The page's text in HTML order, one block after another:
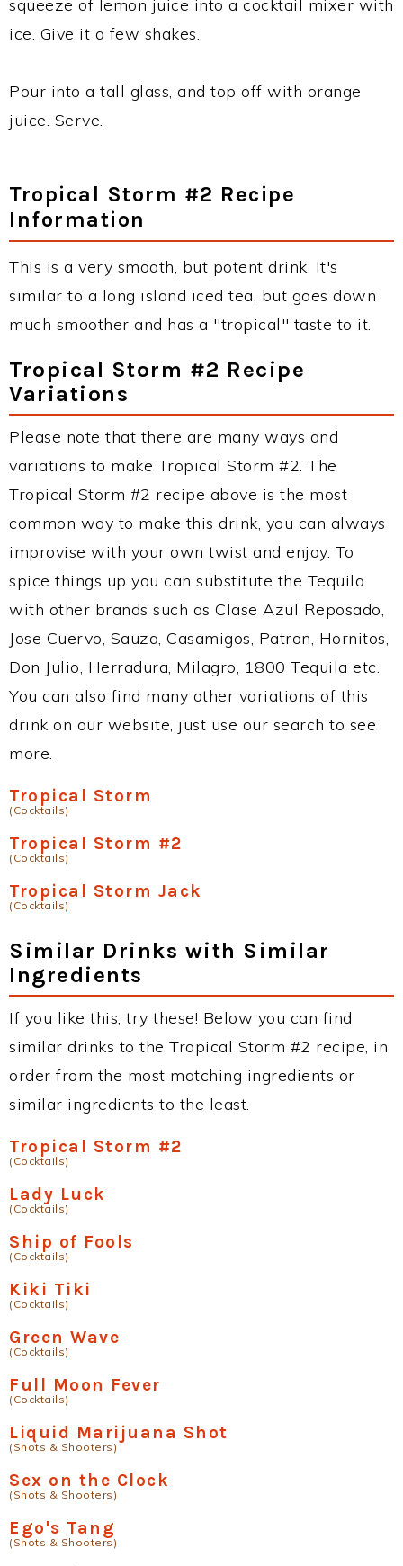
squeeze of lemon juice into a cocktail mixer with
ice. Give it a few shakes.
Pour into a tall glass, and top off with orange
juice. Serve.
Tropical Storm #2 Recipe
Information
This is a very smooth, but potent drink. It's
similar to a long island iced tea, but goes down
much smoother and has a "tropical" taste to it.
Tropical Storm #2 Recipe
Variations
Please note that there are many ways and
variations to make Tropical Storm #2. The
Tropical Storm #2 recipe above is the most
common way to make this drink, you can always
improvise with your own twist and enjoy. To
spice things up you can substitute the Tequila
with other brands such as Clase Azul Reposado,
Jose Cuervo, Sauza, Casamigos, Patron, Hornitos,
Don Julio, Herradura, Milagro, 1800 Tequila etc.
You can also find many other variations of this
drink on our website, just use our search to see
more.
Tropical Storm
(Cocktails)
Tropical Storm #2
(Cocktails)
Tropical Storm Jack
(Cocktails)
Similar Drinks with Similar
Ingredients
If you like this, try these! Below you can find
similar drinks to the Tropical Storm #2 recipe, in
order from the most matching ingredients or
similar ingredients to the least.
Tropical Storm #2
(Cocktails)
Lady Luck
(Cocktails)
Ship of Fools
(Cocktails)
Kiki Tiki
(Cocktails)
Green Wave
(Cocktails)
Full Moon Fever
(Cocktails)
Liquid Marijuana Shot
(Shots & Shooters)
Sex on the Clock
(Shots & Shooters)
Ego's Tang
(Shots & Shooters)